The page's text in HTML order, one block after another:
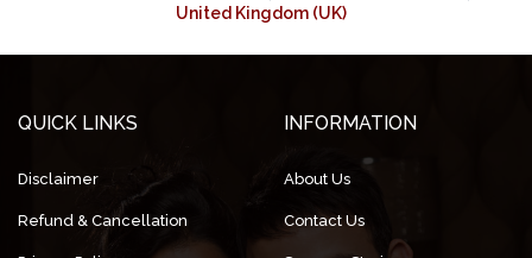
United Kingdom (UK)
QUICK LINKS
Disclaimer
Refund & Cancellation
INFORMATION
About Us
Contact Us